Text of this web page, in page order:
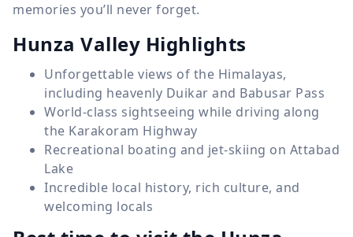
memories you’ll never forget.
Hunza Valley Highlights
Unforgettable views of the Himalayas,
including heavenly Duikar and Babusar Pass
World-class sightseeing while driving along
the Karakoram Highway
Recreational boating and jet-skiing on Attabad
Lake
Incredible local history, rich culture, and
welcoming locals